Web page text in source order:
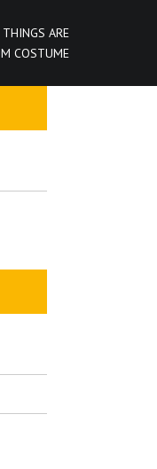
ARE
COSTUME